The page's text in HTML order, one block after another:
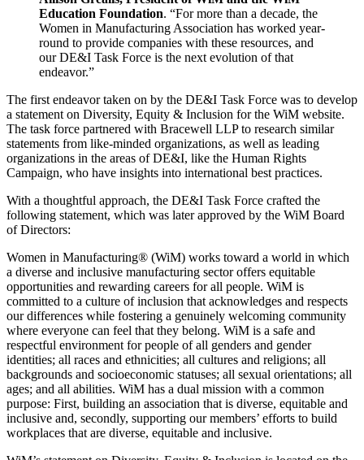
Education Foundation. “For more than a decade, the
Women in Manufacturing Association has worked year-
round to provide companies with these resources, and
our DE&I Task Force is the next evolution of that
endeavor.”
The first endeavor taken on by the DE&I Task Force was to develop
a statement on Diversity, Equity & Inclusion for the WiM website.
The task force partnered with Bracewell LLP to research similar
statements from like-minded organizations, as well as leading
organizations in the areas of DE&I, like the Human Rights
Campaign, who have insights into international best practices.
With a thoughtful approach, the DE&I Task Force crafted the
following statement, which was later approved by the WiM Board
of Directors:
Women in Manufacturing® (WiM) works toward a world in which
a diverse and inclusive manufacturing sector offers equitable
opportunities and rewarding careers for all people. WiM is
committed to a culture of inclusion that acknowledges and respects
our differences while fostering a genuinely welcoming community
where everyone can feel that they belong. WiM is a safe and
respectful environment for people of all genders and gender
identities; all races and ethnicities; all cultures and religions; all
backgrounds and socioeconomic statuses; all sexual orientations; all
ages; and all abilities. WiM has a dual mission with a common
purpose: First, building an association that is diverse, equitable and
inclusive and, secondly, supporting our members’ efforts to build
workplaces that are diverse, equitable and inclusive.